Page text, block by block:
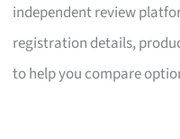
independent review
registration details,
to help you compare